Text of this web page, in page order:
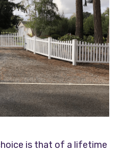
is that of a lifetime